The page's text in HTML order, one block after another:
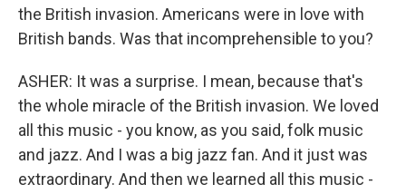
the British invasion. Americans were in love with
British bands. Was that incomprehensible to you?
ASHER: It was a surprise. I mean, because that's
the whole miracle of the British invasion. We loved
all this music - you know, as you said, folk music
and jazz. And I was a big jazz fan. And it just was
extraordinary. And then we learned all this music -